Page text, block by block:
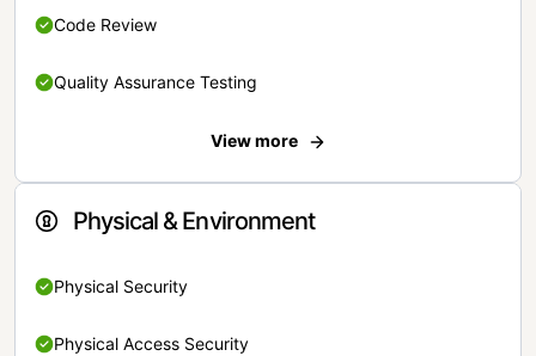
Code Review
Quality Assurance Testing
View more
Physical & Environment
Physical Security
Physical Access Security